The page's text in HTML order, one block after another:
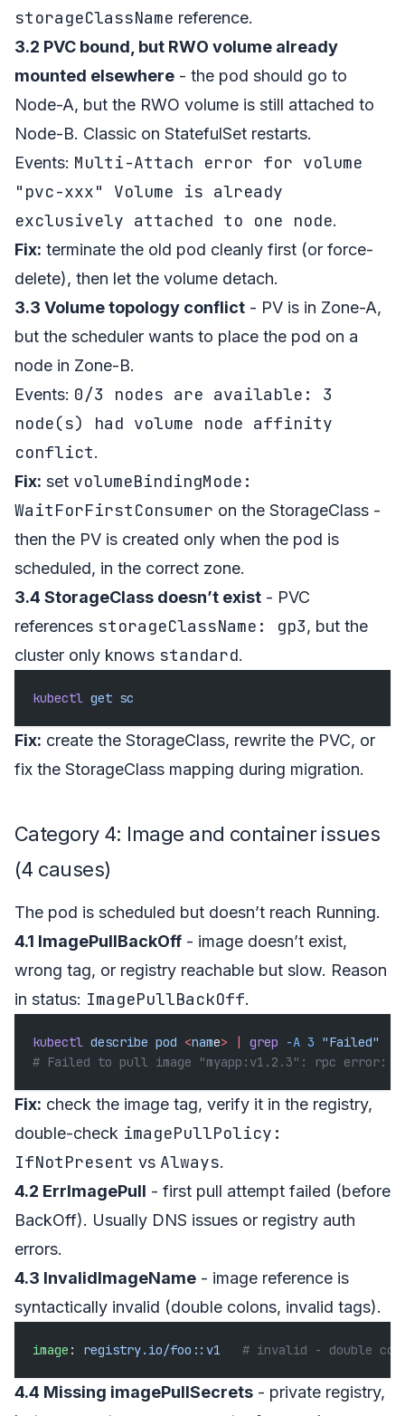
storageClassName reference.
3.2 PVC bound, but RWO volume already
mounted elsewhere - the pod should go to
Node-A, but the RWO volume is still attached to
Node-B. Classic on StatefulSet restarts.
Events: Multi-Attach error for volume
"pvc-xxx" Volume is already
exclusively attached to one node.
Fix: terminate the old pod cleanly first (or force-
delete), then let the volume detach.
3.3 Volume topology conflict - PV is in Zone-A,
but the scheduler wants to place the pod on a
node in Zone-B.
Events: 0/3 nodes are available: 3
node(s) had volume node affinity
conflict.
Fix: set volumeBindingMode:
WaitForFirstConsumer on the StorageClass -
then the PV is created only when the pod is
scheduled, in the correct zone.
3.4 StorageClass doesn’t exist - PVC
references storageClassName: gp3, but the
cluster only knows standard.
kubectl get sc
Fix: create the StorageClass, rewrite the PVC, or
fix the StorageClass mapping during migration.
Category 4: Image and container issues
(4 causes)
The pod is scheduled but doesn’t reach Running.
4.1 ImagePullBackOff - image doesn’t exist,
wrong tag, or registry reachable but slow. Reason
in status: ImagePullBackOff.
kubectl describe pod <name> | grep -A 3 "Failed"
# Failed to pull image "myapp:v1.2.3": rpc error:
Fix: check the image tag, verify it in the registry,
double-check imagePullPolicy:
IfNotPresent vs Always.
4.2 ErrImagePull - first pull attempt failed (before
BackOff). Usually DNS issues or registry auth
errors.
4.3 InvalidImageName - image reference is
syntactically invalid (double colons, invalid tags).
image : registry.io/foo::v1
# invalid - double
4.4 Missing imagePullSecrets - private registry,